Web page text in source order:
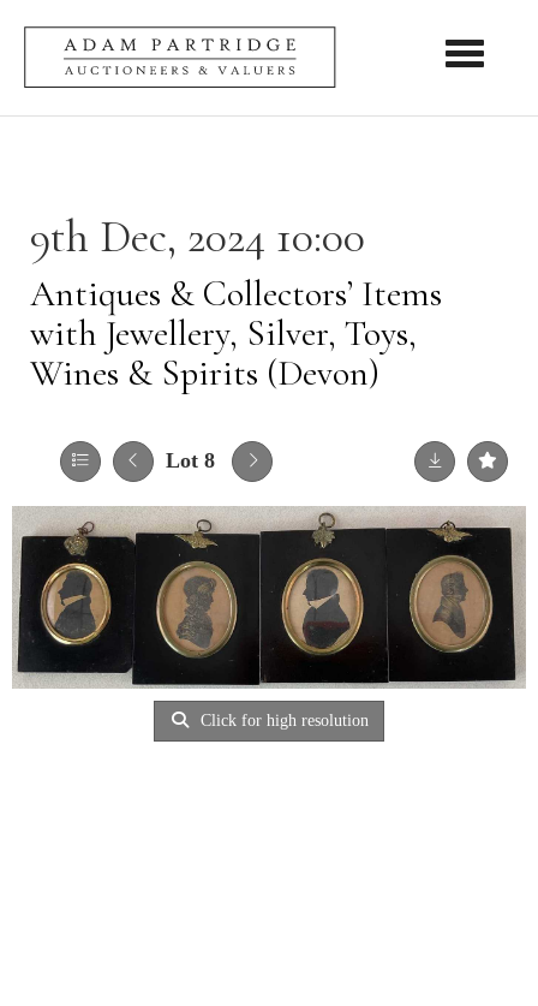
Toggle
9th Dec, 2024 10:00
Antiques & Collectors’ Items
with Jewellery, Silver, Toys,
Wines & Spirits (Devon)
Lot 8
Click for high resolution